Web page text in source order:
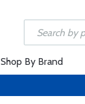
Shop By Brand